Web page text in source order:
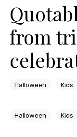
from
Halloween Kids
Halloween Kids